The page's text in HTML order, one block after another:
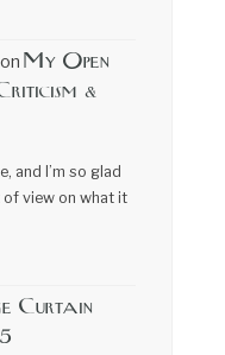
on My Open
&
and I’m so glad
view on what it
Curtain